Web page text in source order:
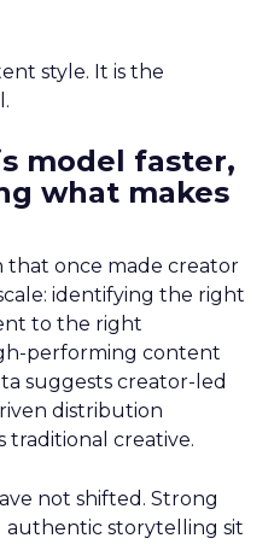
style. It is the
model faster,
what makes
that once made creator
identifying the right
to the right
performing content
suggests creator-led
distribution
creative.
not shifted. Strong
authentic storytelling sit